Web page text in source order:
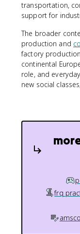
transportation,
support for
The broader
production and
factory
continental
role, and
new social
frq